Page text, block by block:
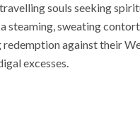
souls seeking
steaming, sweating
against their
excesses.